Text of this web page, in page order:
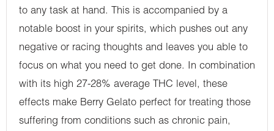
to any task at hand. This is accompanied by a
notable boost in your spirits, which pushes out any
negative or racing thoughts and leaves you able to
focus on what you need to get done. In combination
with its high 27-28% average THC level, these
effects make Berry Gelato perfect for treating those
suffering from conditions such as chronic pain,